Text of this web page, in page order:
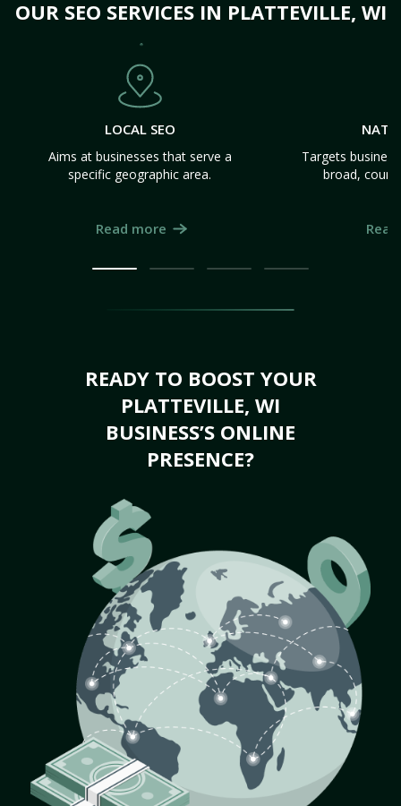
OUR SEO SERVICES IN PLATTEVILLE, WI
LOCAL SEO
Aims at businesses that serve a
specific geographic area.
Read more
Targets
broad,
READY TO BOOST YOUR
PLATTEVILLE, WI
BUSINESS’S ONLINE
PRESENCE?